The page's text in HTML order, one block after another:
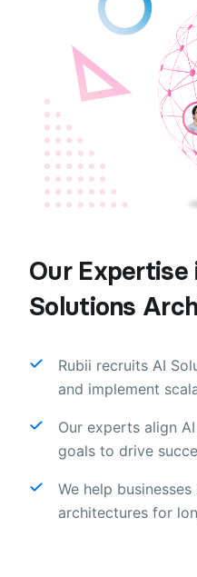
Our Expertise
Solutions
Rubii recruits AI
and implement
Our experts align
goals to drive
We help
architectures for